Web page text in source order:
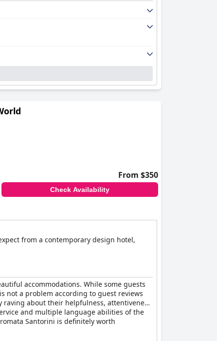
From $350
Check Availability
from a contemporary design hotel,
accommodations. While some guests
not a problem according to guest reviews
about their helpfulness, attentiveness
and multiple language abilities of the
Santorini is definitely worth